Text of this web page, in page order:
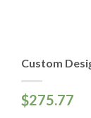
Custom
$275.77